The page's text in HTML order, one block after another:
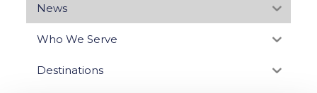
News
Who We Serve
Destinations